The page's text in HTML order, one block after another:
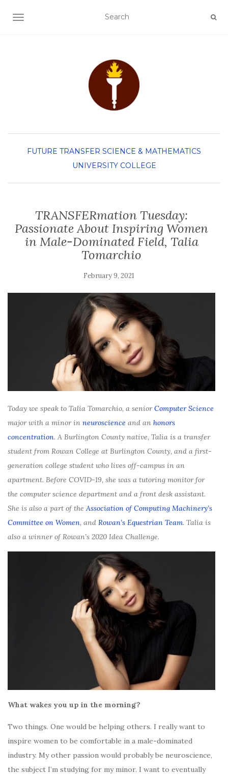
TOGGLE NAVIGATION
FUTURE TRANSFER SCIENCE & MATHEMATICS
UNIVERSITY COLLEGE
TRANSFERmation Tuesday:
Passionate About Inspiring Women
in Male-Dominated Field, Talia
Tomarchio
February 9, 2021
Today we speak to Talia Tomarchio, a seniorComputer Science
major with a minor in neuroscience and an honors
concentration. A Burlington County native, Talia is a transfer
student from Rowan College at Burlington County, and a first-
generation college student who lives off-campus in an
apartment. Before COVID-19, she was a tutoring monitor for
the computer science department and a front desk assistant.
She is also a part of the Association of Computing Machinery’s
Committee on Women, and Rowan’s Equestrian Team. Talia is
also a winner of Rowan’s 2020 Idea Challenge.
What wakes you up in the morning?
Two things. One would be helping others. I really want to
inspire women to be comfortable in a male-dominated
industry. My other passion would probably be neuroscience,
the subject I’m studying for my minor. I want to eventually